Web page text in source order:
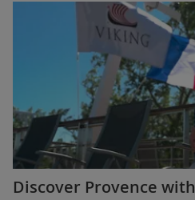
Discover Provence